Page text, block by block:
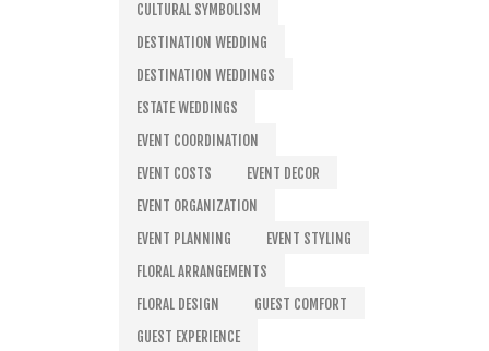
CULTURAL SYMBOLISM
DESTINATION WEDDING
DESTINATION WEDDINGS
ESTATE WEDDINGS
EVENT COORDINATION
EVENT COSTS
EVENT DECOR
EVENT ORGANIZATION
EVENT PLANNING
EVENT STYLING
FLORAL ARRANGEMENTS
FLORAL DESIGN
GUEST COMFORT
GUEST EXPERIENCE